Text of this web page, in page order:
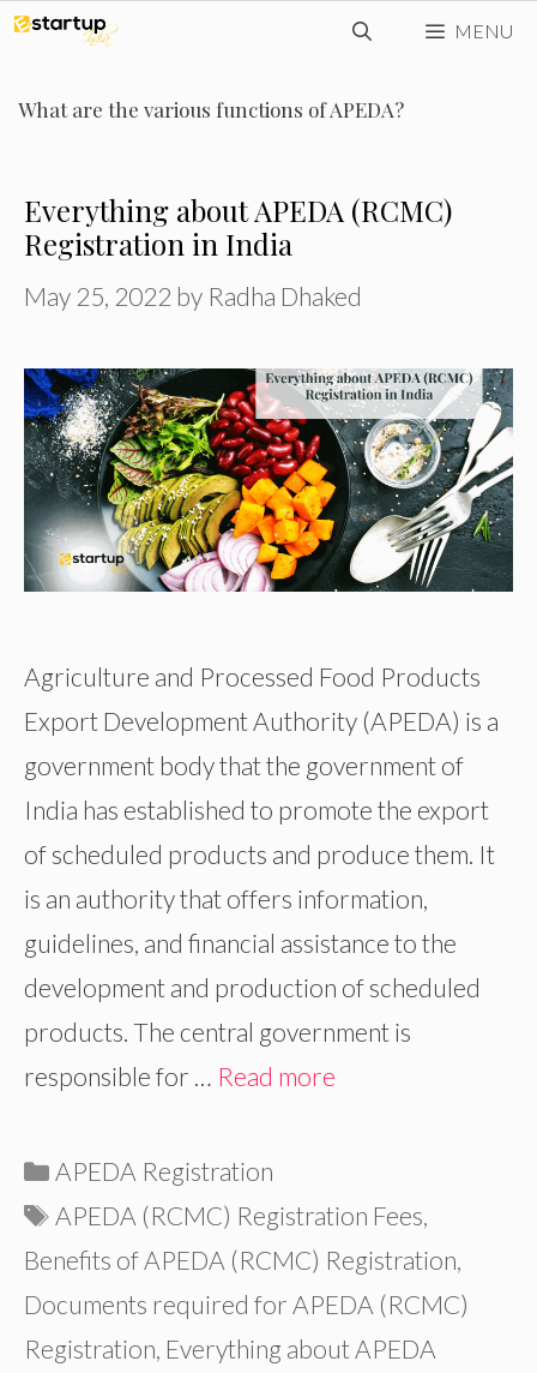
Skip
content
MENU
What are the various functions of APEDA?
Everything about APEDA (RCMC)
Registration in India
May 25, 2022 by Radha Dhaked
Agriculture and Processed Food Products
Export Development Authority (APEDA) is a
government body that the government of
India has established to promote the export
of scheduled products and produce them. It
is an authority that offers information,
guidelines, and financial assistance to the
development and production of scheduled
products. The central government is
responsible for … Read more
Categories
APEDA Registration
Tags
APEDA (RCMC) Registration Fees,
Benefits of APEDA (RCMC) Registration,
Documents required for APEDA (RCMC)
Registration, Everything about APEDA